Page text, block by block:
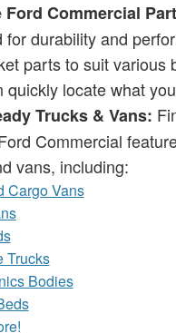
Ford Commercial
for durability and
parts to suit various
quickly locate what
Trucks & Vans:
Commercial
vans, including:
Cargo Vans
Trucks
Bodies